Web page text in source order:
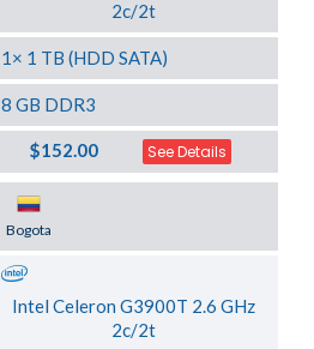
2c/2t
1× 1 TB (HDD SATA)
8 GB DDR3
$152.00 See Details
Bogota
Intel Celeron G3900T 2.6 GHz
2c/2t